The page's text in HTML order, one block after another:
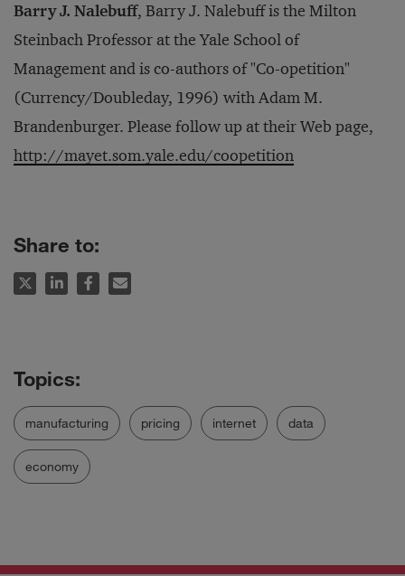
Barry J. Nalebuff, Barry J. Nalebuff is the Milton
Steinbach Professor at the Yale School of
Management and is co-authors of "Co-opetition"
(Currency/Doubleday, 1996) with Adam M.
Brandenburger. Please follow up at their Web page,
http://mayet.som.yale.edu/coopetition
Share to:
manufacturing pricing internet data
economy